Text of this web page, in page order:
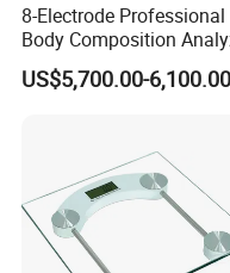
8-Electrode Professional
Body Composition
Bia Technology for Gyms,
Hospitals & Sports Clinics
US$5,700.00-6,100.00